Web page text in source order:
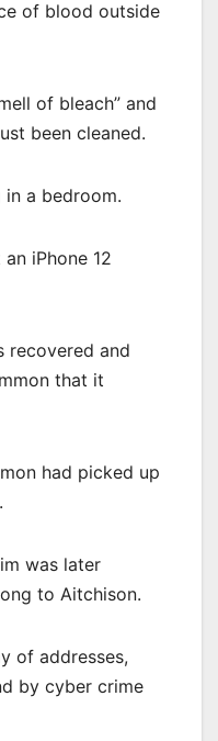
of blood outside
of bleach” and
been cleaned.
a bedroom.
iPhone 12
recovered and
that it
had picked up
was later
to Aitchison.
of addresses,
by cyber crime